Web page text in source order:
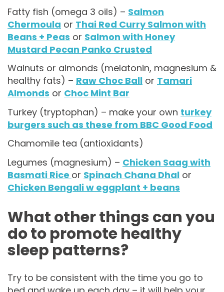
Fatty fish (omega 3 oils) – Salmon
Chermoula or Thai Red Curry Salmon with
Beans + Peas or Salmon with Honey
Mustard Pecan Panko Crusted
Walnuts or almonds (melatonin, magnesium &
healthy fats) – Raw Choc Ball or Tamari
Almonds or Choc Mint Bar
Turkey (tryptophan) – make your own turkey
burgers such as these from BBC Good Food
Chamomile tea (antioxidants)
Legumes (magnesium) – Chicken Saag with
Basmati Rice or Spinach Chana Dhal or
Chicken Bengali w eggplant + beans
What other things can you
do to promote healthy
sleep patterns?
Try to be consistent with the time you go to